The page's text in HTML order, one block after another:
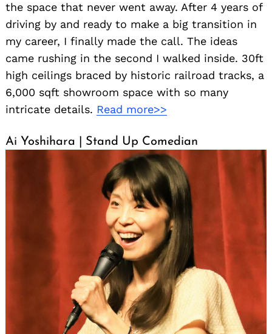
the space that never went away. After 4 years of
driving by and ready to make a big transition in
my career, I finally made the call. The ideas
came rushing in the second I walked inside. 30ft
high ceilings braced by historic railroad tracks, a
6,000 sqft showroom space with so many
intricate details. Read more>>
Ai Yoshihara | Stand Up Comedian